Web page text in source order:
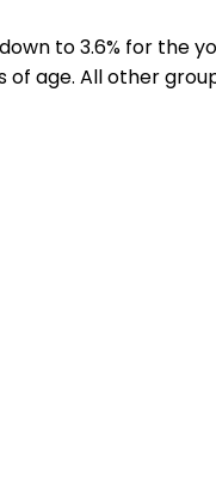
to 3.6% for the
of age. All other